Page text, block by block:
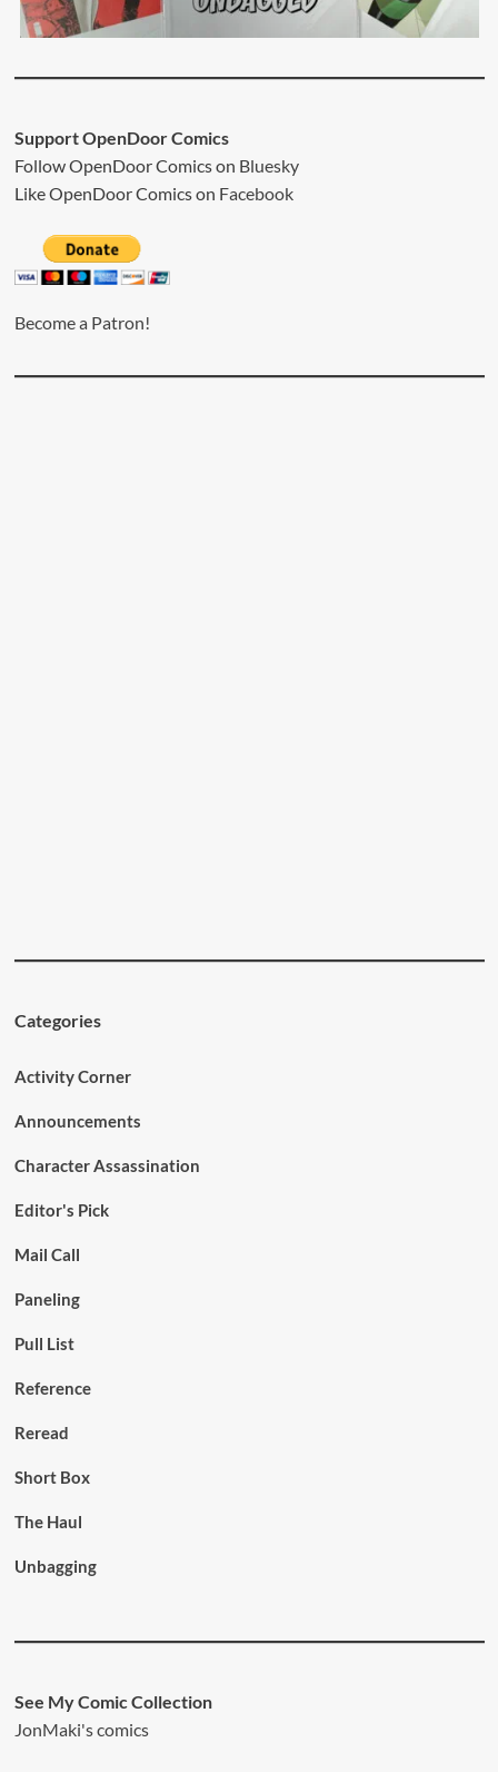
Support OpenDoor Comics
Follow OpenDoor Comics on Bluesky
Like OpenDoor Comics on Facebook
Become a Patron!
Categories
Activity Corner
Announcements
Character Assassination
Editor's Pick
Mail Call
Paneling
Pull List
Reference
Reread
Short Box
The Haul
Unbagging
See My Comic Collection
JonMaki's comics